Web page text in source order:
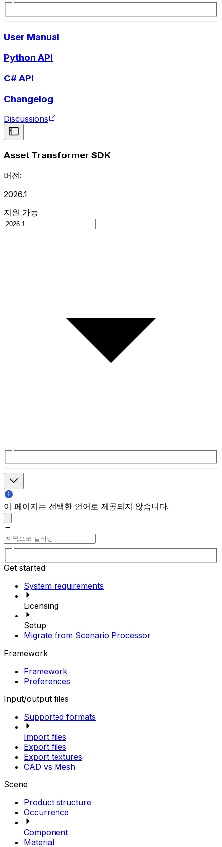
User Manual
Python API
C# API
Changelog
Discussions
Asset Transformer SDK
버전:
2026.1
지원 가능
이 페이지는 선택한 언어로 제공되지 않습니다.
Get started
System requirements
Licensing
Setup
Migrate from Scenario Processor
Framework
Framework
Preferences
Input/output files
Supported formats
Import files
Export files
Export textures
CAD vs Mesh
Scene
Product structure
Occurrence
Component
Material